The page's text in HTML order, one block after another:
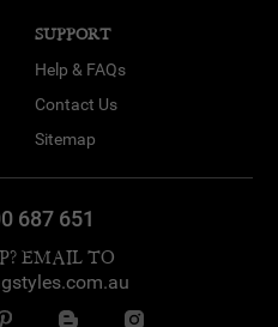
SUPPORT
Help & FAQs
Contact Us
Sitemap
687 651
EMAIL TO